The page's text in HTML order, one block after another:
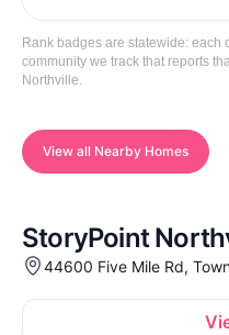
Rank badges are statewide: each
community we track that reports
Northville.
View all Nearby Homes
StoryPoint
44600 Five Mile Rd,